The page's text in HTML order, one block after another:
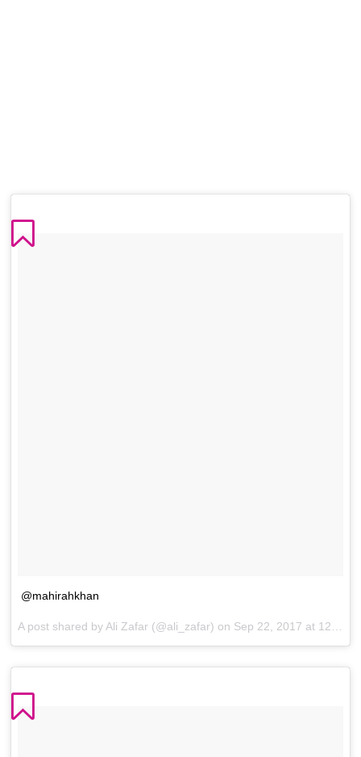
@mahirahkhan
A post shared by Ali Zafar (@ali_zafar) on Sep 22, 2017 at 12:01am PDT